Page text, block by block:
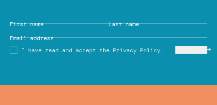
First name
Last name
Email address
I have read and accept the Privacy Policy.